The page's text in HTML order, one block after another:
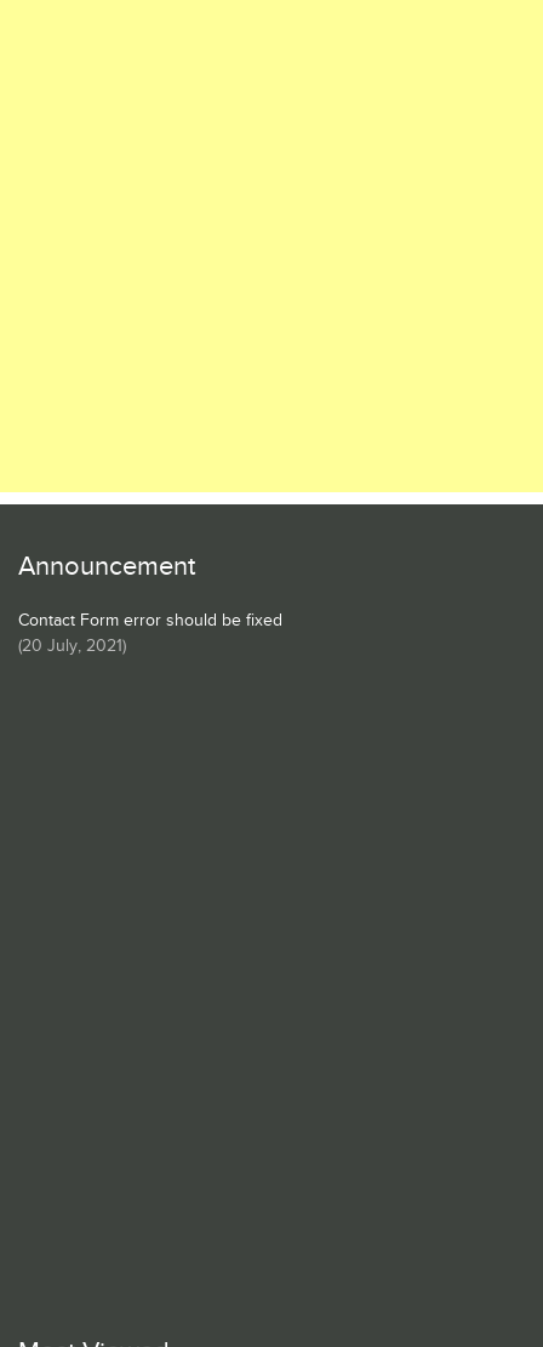
Announcement
Contact Form error should be fixed
(20 July, 2021)